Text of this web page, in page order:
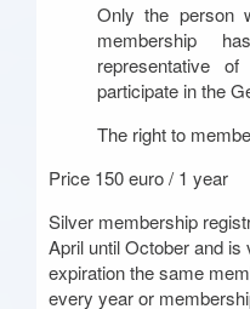
Only the person
membership
representative
participate in the
The right to
Price 150 euro / 1 year
Silver membership
April until October and is
expiration the same
every year or